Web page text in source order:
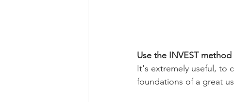
Use the INVEST
It's extremely useful, to
foundations of a great